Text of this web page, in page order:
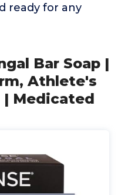
ready for any
Bar Soap |
Athlete's
| Medicated